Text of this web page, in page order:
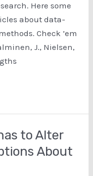
Here some
about data-
Check ’em
J., Nielsen,
to Alter
About